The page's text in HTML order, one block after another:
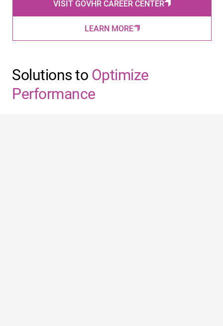
VISIT GOVHR CAREER CENTER
LEARN MORE
Solutions to Optimize
Performance